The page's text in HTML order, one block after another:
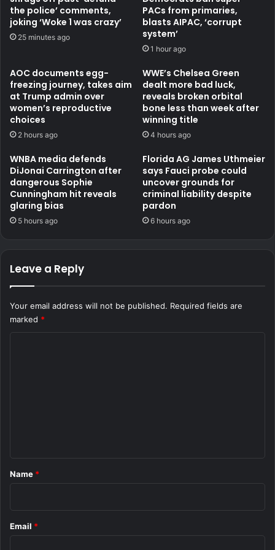
the police’ comments,
joking ‘Woke 1 was crazy’
25 minutes ago
PACs from primaries,
blasts AIPAC, ‘corrupt
system’
1 hour ago
AOC documents egg-
freezing journey, takes aim
at Trump admin over
women’s reproductive
choices
2 hours ago
WWE’s Chelsea Green
dealt more bad luck,
reveals broken orbital
bone less than week after
winning title
4 hours ago
WNBA media defends
DiJonai Carrington after
dangerous Sophie
Cunningham hit reveals
glaring bias
5 hours ago
Florida AG James Uthmeier
says Fauci probe could
uncover grounds for
criminal liability despite
pardon
6 hours ago
Leave a Reply
Your email address will not be published. Required fields are
marked *
*
Name *
Email *